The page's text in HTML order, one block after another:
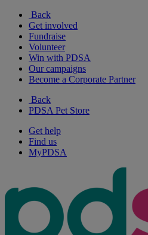
Back
Get involved
Fundraise
Volunteer
Win with PDSA
Our campaigns
Become a Corporate Partner
Back
PDSA Pet Store
Get help
Find us
MyPDSA